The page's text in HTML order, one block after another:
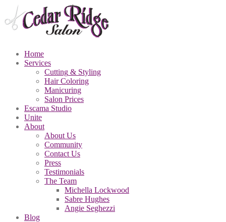
Home
Services
Cutting & Styling
HairColoring
Manicuring
Salon Prices
Escama Studio
Unite
About
About Us
Community
Contact Us
Press
Testimonials
The Team
Michella Lockwood
Sabre Hughes
Angie Seghezzi
Blog